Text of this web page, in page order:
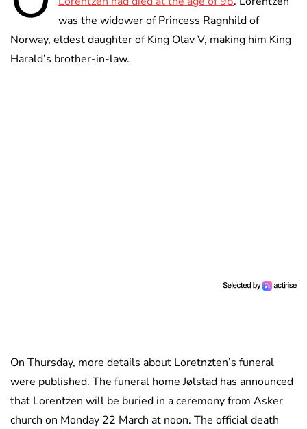
was the widower of Princess Ragnhild of
Norway, eldest daughter of King Olav V, making him King
Harald’s brother-in-law.
On Thursday, more details about Loretnzten’s funeral
were published. The funeral home Jølstad has announced
that Lorentzen will be buried in a ceremony from Asker
church on Monday 22 March at noon. The official death